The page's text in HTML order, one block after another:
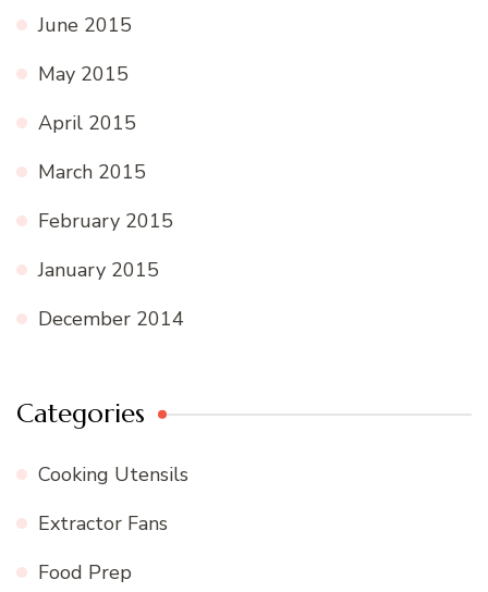
June 2015
May 2015
April 2015
March 2015
February 2015
January 2015
December 2014
Categories
Cooking Utensils
Extractor Fans
Food Prep